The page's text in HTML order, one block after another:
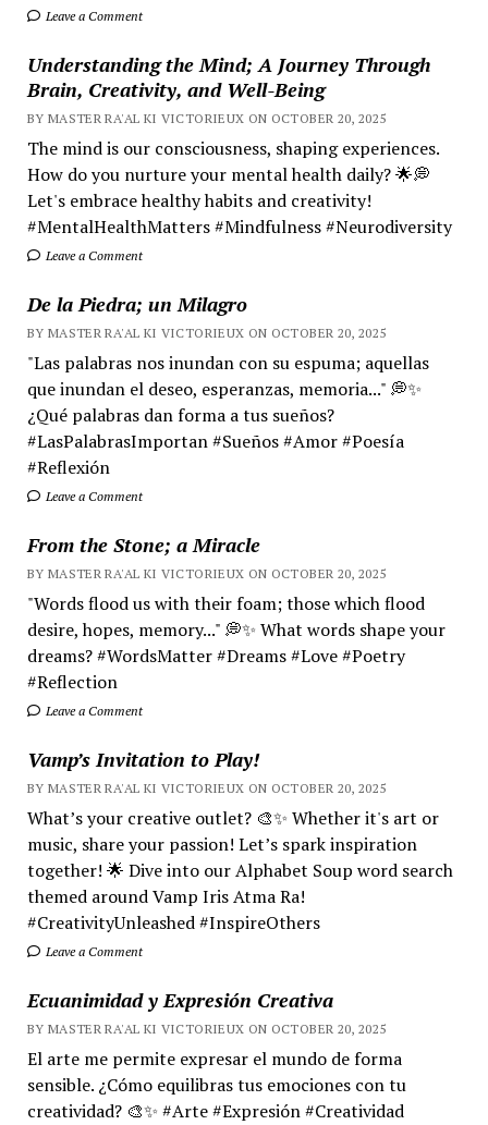
Leave a Comment
Understanding the Mind; A Journey Through
Brain, Creativity, and Well-Being
BY MASTER RA'AL KI VICTORIEUX ON OCTOBER 20, 2025
The mind is our consciousness, shaping experiences.
How do you nurture your mental health daily? 🌟💭
Let's embrace healthy habits and creativity!
#MentalHealthMatters #Mindfulness #Neurodiversity
Leave a Comment
De la Piedra; un Milagro
BY MASTER RA'AL KI VICTORIEUX ON OCTOBER 20, 2025
"Las palabras nos inundan con su espuma; aquellas
que inundan el deseo, esperanzas, memoria..." 💭✨
¿Qué palabras dan forma a tus sueños?
#LasPalabrasImportan #Sueños #Amor #Poesía
#Reflexión
Leave a Comment
From the Stone; a Miracle
BY MASTER RA'AL KI VICTORIEUX ON OCTOBER 20, 2025
"Words flood us with their foam; those which flood
desire, hopes, memory..." 💭✨ What words shape your
dreams? #WordsMatter #Dreams #Love #Poetry
#Reflection
Leave a Comment
Vamp’s Invitation to Play!
BY MASTER RA'AL KI VICTORIEUX ON OCTOBER 20, 2025
What’s your creative outlet? 🎨✨ Whether it's art or
music, share your passion! Let’s spark inspiration
together! 🌟 Dive into our Alphabet Soup word search
themed around Vamp Iris Atma Ra!
#CreativityUnleashed #InspireOthers
Leave a Comment
Ecuanimidad y Expresión Creativa
BY MASTER RA'AL KI VICTORIEUX ON OCTOBER 20, 2025
El arte me permite expresar el mundo de forma
sensible. ¿Cómo equilibras tus emociones con tu
creatividad? 🎨✨ #Arte #Expresión #Creatividad